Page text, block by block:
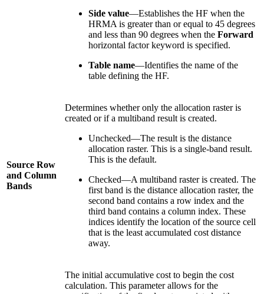
Side value—Establishes the HF when the
HRMA is greater than or equal to 45 degrees
and less than 90 degrees when the Forward
horizontal factor keyword is specified.
Table name—Identifies the name of the
table defining the HF.
Source Row
and Column
Bands
Determines whether only the allocation raster is
created or if a multiband result is created.
Unchecked—The result is the distance
allocation raster. This is a single-band result.
This is the default.
Checked—A multiband raster is created. The
first band is the distance allocation raster, the
second band contains a row index and the
third band contains a column index. These
indices identify the location of the source cell
that is the least accumulated cost distance
away.
The initial accumulative cost to begin the cost
calculation. This parameter allows for the